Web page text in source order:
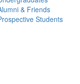
& Friends
Students